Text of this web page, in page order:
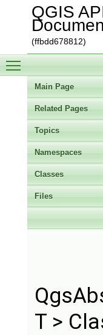
QGIS
(ffbdd678812)
Main Page
Related Pages
Topics
Namespaces
Classes
Files
T >